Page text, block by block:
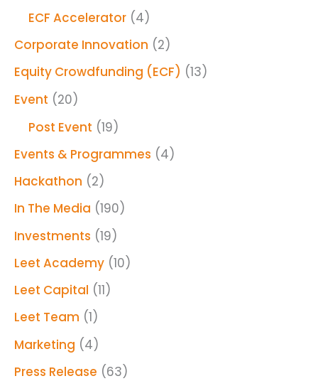
ECF Accelerator (4)
Corporate Innovation (2)
Equity Crowdfunding (ECF) (13)
Event (20)
Post Event (19)
Events & Programmes (4)
Hackathon (2)
In The Media (190)
Investments (19)
Leet Academy (10)
Leet Capital (11)
Leet Team (1)
Marketing (4)
Press Release (63)